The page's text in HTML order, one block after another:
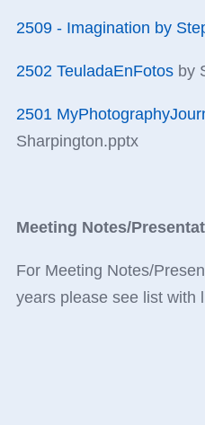
2509 - Imagination by
2502 TeuladaEnFotosby
2501
Sharpington.pptx
Meeting Notes/
For Meeting Notes/
years please see list with